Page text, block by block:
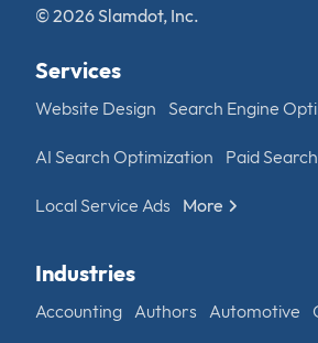
© 2026 Slamdot, Inc.
Services
Website Design Search Engine
AI Search Optimization Paid
Local Service Ads More
Industries
Accounting Authors Automotive